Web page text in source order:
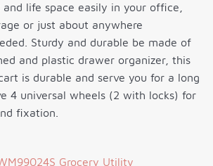
life space easily in your office,
or just about anywhere
Sturdy and durable be made of
and plastic drawer organizer, this
is durable and serve you for a long
4 universal wheels (2 with locks) for
fixation.